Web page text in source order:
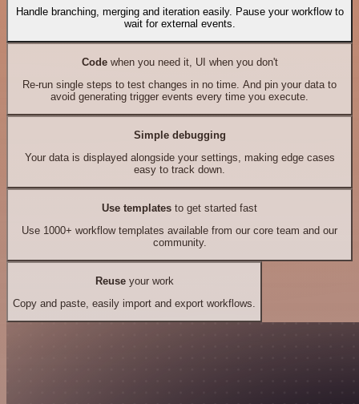
Handle branching, merging and iteration easily. Pause your workflow to
wait for external events.
Codewhen you need it, UI when you don't
Re-run single steps to test changes in no time. And pin your data to
avoid generating trigger events every time you execute.
Simple debugging
Your data is displayed alongside your settings, making edge cases
easy to track down.
Use templates to get started fast
Use 1000+ workflow templates available from our core team and our
community.
Reuseyour work
Copy and paste, easily import and export workflows.